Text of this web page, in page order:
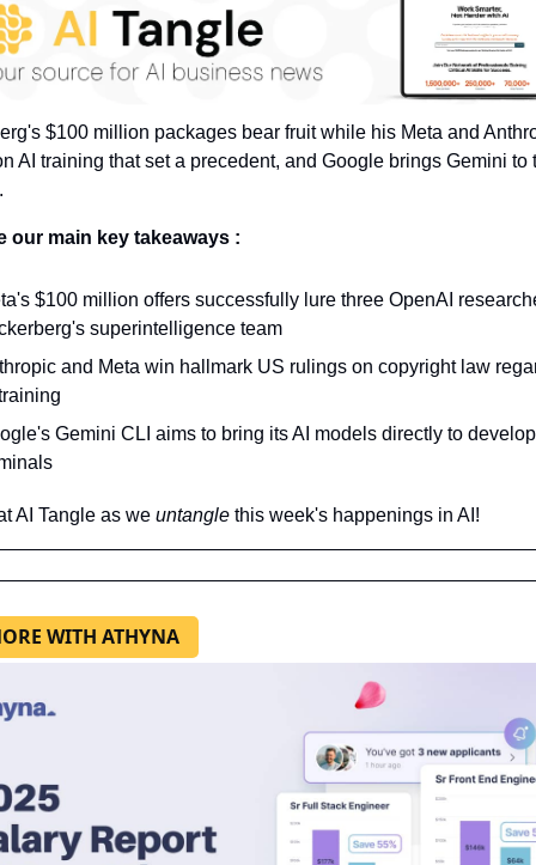
$100 million packages bear fruit while his Meta and
AI training that set a precedent, and Google brings Gemini to
our main key takeaways :
$100 million offers successfully lure three OpenAI
superintelligence team
and Meta win hallmark US rulings on copyright law
Gemini CLI aims to bring its AI models directly to
AI Tangle as we untangle this week's happenings in AI!
WITH ATHYNA